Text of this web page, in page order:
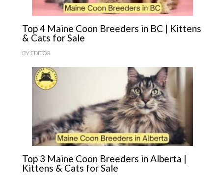
Top 4 Maine Coon Breeders in BC | Kittens
& Cats for Sale
BY EDITOR
Top 3 Maine Coon Breeders in Alberta |
Kittens & Cats for Sale